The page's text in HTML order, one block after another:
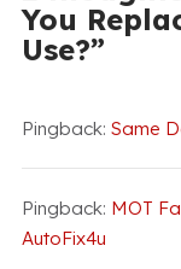
You
Use?”
Pingback: Same
Pingback: MOT
AutoFix4u